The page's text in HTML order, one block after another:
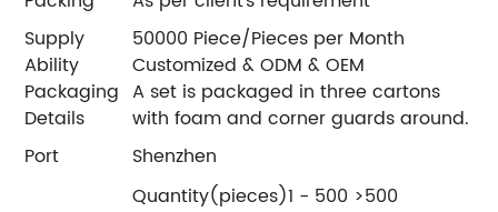
Supply
Ability
50000 Piece/Pieces per Month
Customized & ODM & OEM
Packaging
Details
A set is packaged in three cartons
with foam and corner guards around.
Port
Shenzhen
Quantity(pieces)1 - 500 >500